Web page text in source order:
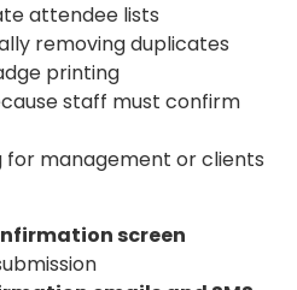
attendee lists
removing duplicates
printing
staff must confirm
management or clients
screen